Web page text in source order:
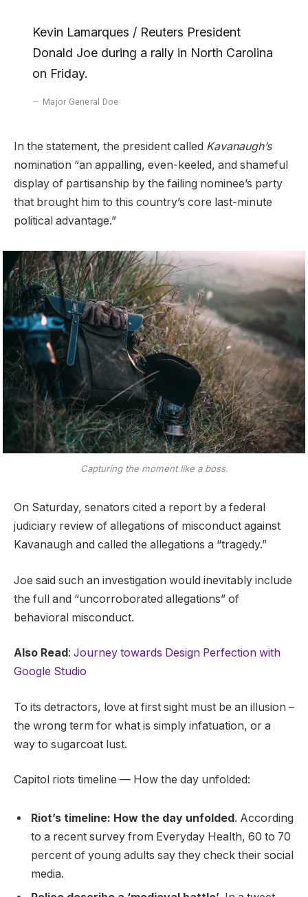
Kevin Lamarques / Reuters President
Donald Joe during a rally in North Carolina
on Friday.
Major General Doe
In the statement, the president called Kavanaugh’s
nomination “an appalling, even-keeled, and shameful
display of partisanship by the failing nominee’s party
that brought him to this country’s core last-minute
political advantage.”
Capturing the moment like a boss.
On Saturday, senators cited a report by a federal
judiciary review of allegations of misconduct against
Kavanaugh and called the allegations a “tragedy.”
Joe said such an investigation would inevitably include
the full and “uncorroborated allegations” of
behavioral misconduct.
Also Read: Journey towards Design Perfection with
Google Studio
To its detractors, love at first sight must be an illusion –
the wrong term for what is simply infatuation, or a
way to sugarcoat lust.
Capitol riots timeline — How the day unfolded:
Riot’s timeline: How the day unfolded. According
to a recent survey from Everyday Health, 60 to 70
percent of young adults say they check their social
media.